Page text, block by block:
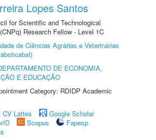
Lopes Santos
for Scientific and Technological
Research Fellow - Level 1C
de Ciências Agrárias e Veterinárias
DE ECONOMIA,
E EDUCAÇÃO
Category: RDIDP Academic
CV Lattes
Google Scholar
Scopus
Fapesp